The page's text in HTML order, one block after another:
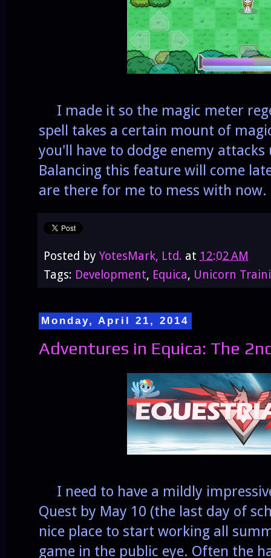
I made it so the magic meter
spell takes a certain mount of
you'll have to dodge enemy
Balancing this feature will come
are there for me to mess with now.
Posted by YotesMark, Ltd. at 12:02 AM
Tags: Development, Equica, Unicorn
Monday, April 21, 2014
Adventures in Equica: The
I need to have a mildly
Quest by May 10 (the last day of
nice place to start working all
game in the public eye. Often the